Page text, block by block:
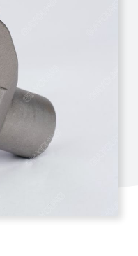
Company Snapshot